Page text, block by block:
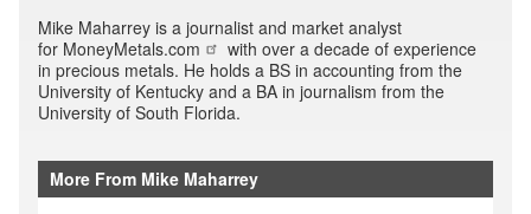
Mike Maharrey is a journalist and market analyst
for MoneyMetals.com
with over a decade of experience
in precious metals. He holds a BS in accounting from the
University of Kentucky and a BA in journalism from the
University of South Florida.
More From Mike Maharrey